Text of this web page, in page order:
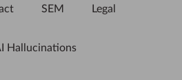
SEM Legal
Hallucinations